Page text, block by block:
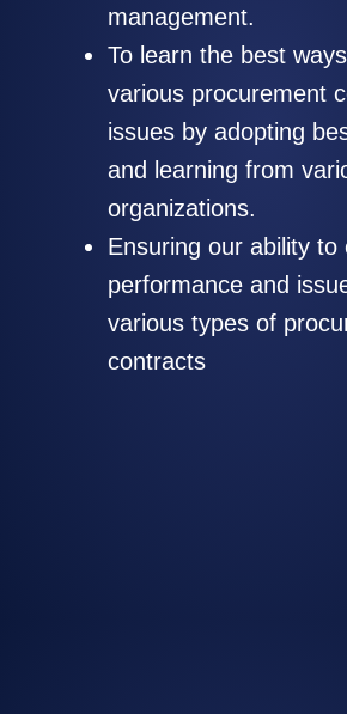
management.
To learn the best
various procurement
issues by adopting
and learning from
organizations.
Ensuring our ability to
performance and
various types of
contracts